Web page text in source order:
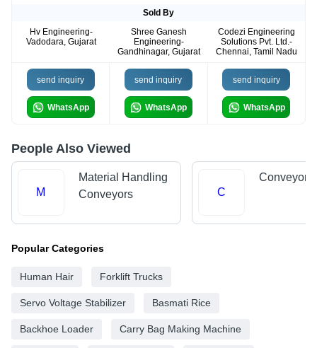
Sold By
Hv Engineering-
Vadodara, Gujarat
Shree Ganesh
Engineering-
Gandhinagar, Gujarat
Codezi Engineering
Solutions Pvt. Ltd.-
Chennai, Tamil Nadu
send inquiry
WhatsApp
send inquiry
WhatsApp
send inquiry
WhatsApp
People Also Viewed
M
Material Handling
Conveyors
C
Conveyor
Popular Categories
Human Hair Forklift Trucks
Servo Voltage Stabilizer Basmati Rice
Backhoe Loader Carry Bag Making Machine